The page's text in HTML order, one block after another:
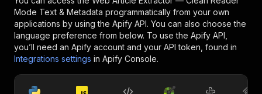
Mode Text & Metadata programmatically from your own
applications by using the Apify API. You can also choose the
language preference from below. To use the Apify API,
you’ll need an Apify account and your API token, found in
Integrations settings in Apify Console.